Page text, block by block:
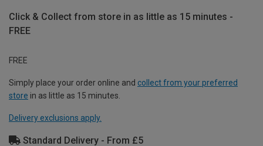
Click & Collect from store in as little as 15 minutes -
FREE
FREE
Simply place your order online and collect from your preferred
store in as little as 15 minutes.
Delivery exclusions apply.
Standard Delivery - From £5